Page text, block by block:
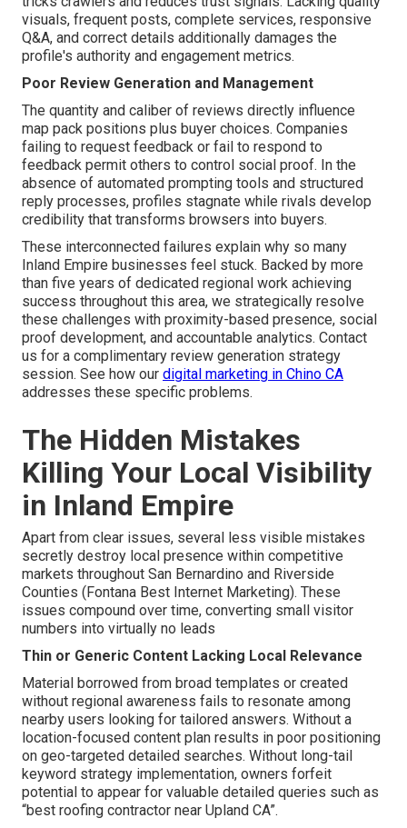
visuals, frequent posts, complete services, responsive
Q&A, and correct details additionally damages the
profile's authority and engagement metrics.
Poor Review Generation and Management
The quantity and caliber of reviews directly influence
map pack positions plus buyer choices. Companies
failing to request feedback or fail to respond to
feedback permit others to control social proof. In the
absence of automated prompting tools and structured
reply processes, profiles stagnate while rivals develop
credibility that transforms browsers into buyers.
These interconnected failures explain why so many
Inland Empire businesses feel stuck. Backed by more
than five years of dedicated regional work achieving
success throughout this area, we strategically resolve
these challenges with proximity-based presence, social
proof development, and accountable analytics. Contact
us for a complimentary review generation strategy
session. See how our digital marketing in Chino CA
addresses these specific problems.
The Hidden Mistakes
Killing Your Local Visibility
in Inland Empire
Apart from clear issues, several less visible mistakes
secretly destroy local presence within competitive
markets throughout San Bernardino and Riverside
Counties (Fontana Best Internet Marketing). These
issues compound over time, converting small visitor
numbers into virtually no leads
Thin or Generic Content Lacking Local Relevance
Material borrowed from broad templates or created
without regional awareness fails to resonate among
nearby users looking for tailored answers. Without a
location-focused content plan results in poor positioning
on geo-targeted detailed searches. Without long-tail
keyword strategy implementation, owners forfeit
potential to appear for valuable detailed queries such as
“best roofing contractor near Upland CA”.